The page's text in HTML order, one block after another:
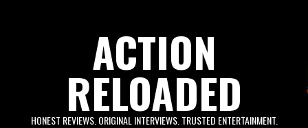
ACTION
RELOADED
HONEST REVIEWS. ORIGINAL INTERVIEWS. TRUSTED ENTERTAINMENT.